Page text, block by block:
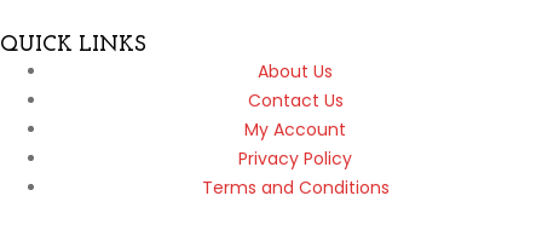
QUICK LINKS
About Us
Contact Us
My Account
Privacy Policy
Terms and Conditions